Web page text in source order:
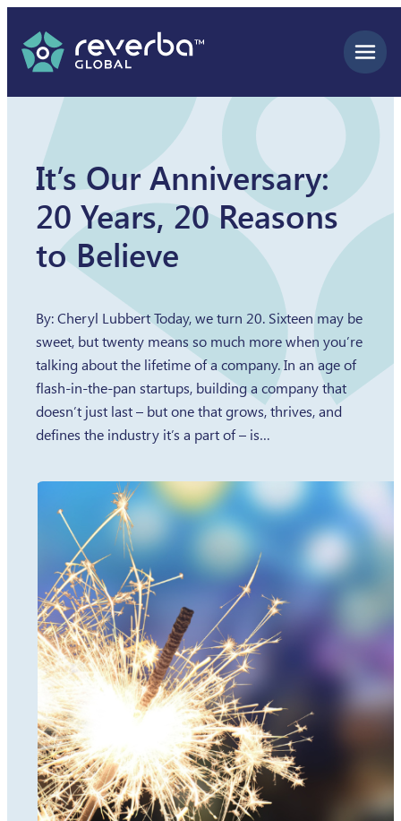
content
It’s Our Anniversary:
20 Years, 20 Reasons
to Believe
By: Cheryl Lubbert Today, we turn 20. Sixteen may be
sweet, but twenty means so much more when you’re
talking about the lifetime of a company. In an age of
flash-in-the-pan startups, building a company that
doesn’t just last – but one that grows, thrives, and
defines the industry it’s a part of – is…